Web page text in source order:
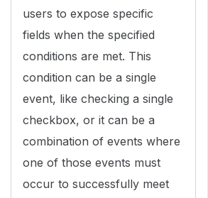
users to expose specific
fields when the specified
conditions are met. This
condition can be a single
event, like checking a single
checkbox, or it can be a
combination of events where
one of those events must
occur to successfully meet